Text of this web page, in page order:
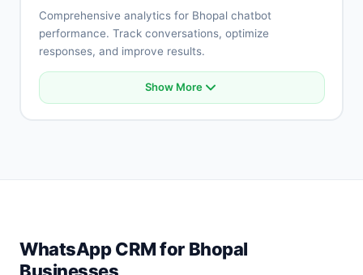
Comprehensive analytics for Bhopal chatbot
performance. Track conversations, optimize
responses, and improve results.
Conversation analyticsShow More
WhatsApp CRM for Bhopal